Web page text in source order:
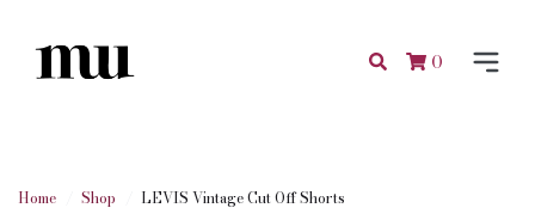
0
Home Shop LEVIS Vintage Cut Off Shorts